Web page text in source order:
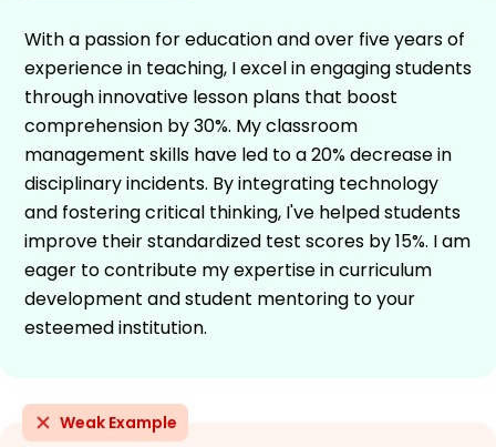
With a passion for education and over five years of
experience in teaching, I excel in engaging students
through innovative lesson plans that boost
comprehension by 30%. My classroom
management skills have led to a 20% decrease in
disciplinary incidents. By integrating technology
and fostering critical thinking, I've helped students
improve their standardized test scores by 15%. I am
eager to contribute my expertise in curriculum
development and student mentoring to your
esteemed institution.
Weak Example